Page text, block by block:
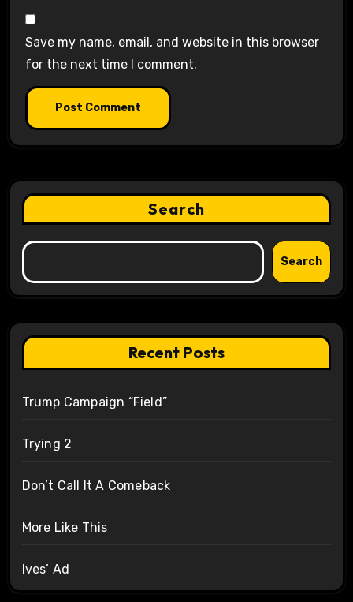
Save my name, email, and website in this browser
for the next time I comment.
Search
Search
Recent Posts
Trump Campaign “Field”
Trying 2
Don’t Call It A Comeback
More Like This
Ives’ Ad